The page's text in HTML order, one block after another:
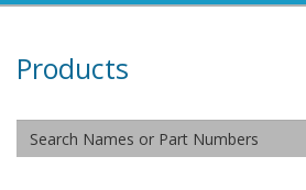
Products